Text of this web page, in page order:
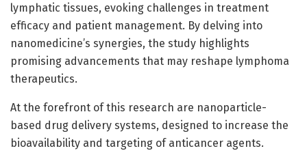
lymphatic tissues, evoking challenges in treatment
efficacy and patient management. By delving into
nanomedicine’s synergies, the study highlights
promising advancements that may reshape lymphoma
therapeutics.
At the forefront of this research are nanoparticle-
based drug delivery systems, designed to increase the
bioavailability and targeting of anticancer agents.